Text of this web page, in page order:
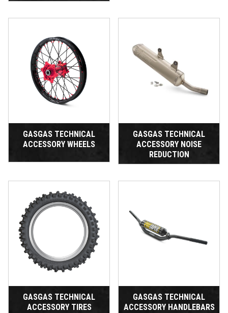
GASGAS TECHNICAL
ACCESSORY WHEELS
GASGAS TECHNICAL
ACCESSORY NOISE
REDUCTION
GASGAS TECHNICAL
ACCESSORY TIRES
GASGAS TECHNICAL
ACCESSORY HANDLEBARS